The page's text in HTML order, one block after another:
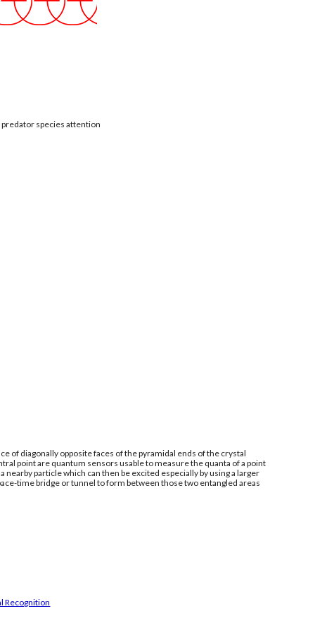
species attention
of diagonally opposite faces of the pyramidal ends of the crystal
point are quantum sensors usable to measure the quanta of a point
particle which can then be excited especially by using a larger
time bridge or tunnel to form between those two entangled areas
Recognition